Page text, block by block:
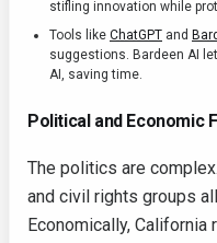
stifling innovation while
Tools like ChatGPT and
suggestions. Bardeen AI
AI, saving time.
Political and Economic
The politics are
and civil rights groups
Economically,